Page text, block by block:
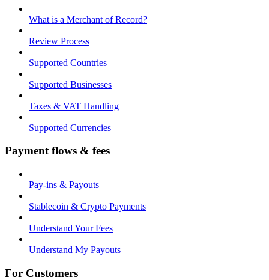
What is a Merchant of Record?
Review Process
Supported Countries
Supported Businesses
Taxes & VAT Handling
Supported Currencies
Payment flows & fees
Pay-ins & Payouts
Stablecoin & Crypto Payments
Understand Your Fees
Understand My Payouts
For Customers